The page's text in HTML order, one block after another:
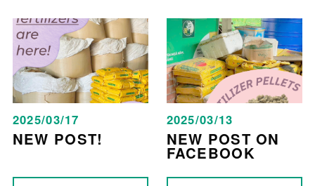
2025/03/17
NEW POST!
2025/03/13
NEW POST ON
FACEBOOK